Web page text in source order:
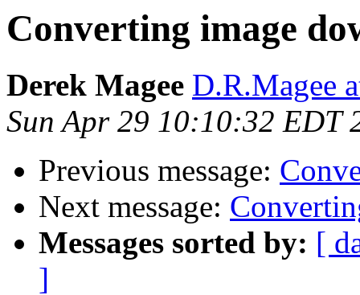
Converting image
Derek Magee D.R.Magee
Sun Apr 29 10:10:32 EDT
Previous message:
Next message:
Messages sorted by: [
]